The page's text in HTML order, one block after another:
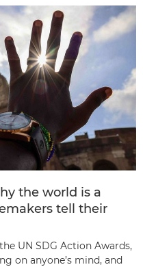
the world is a
tell their
UN SDG Action Awards,
on anyone’s mind, and